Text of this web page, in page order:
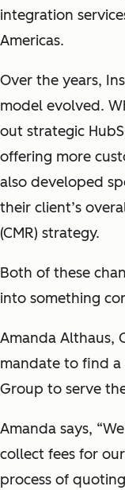
integration
Americas.
Over the years,
model evolved.
out strategic
offering more
also developed
their client’s
(CMR) strategy.
Both of these
into something
Amanda Althaus,
mandate to find
Group to serve
Amanda says,
collect fees for
process of